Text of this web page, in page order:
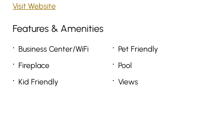
Visit Website
Features & Amenities
Business Center/WiFi
Fireplace
Kid Friendly
Pet Friendly
Pool
Views